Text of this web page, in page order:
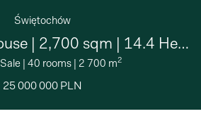
Świętochów
Polish Manor House | 2,700 sqm | 14.4 Hectares
Sale | 40 rooms | 2 700 m2
25 000 000 PLN